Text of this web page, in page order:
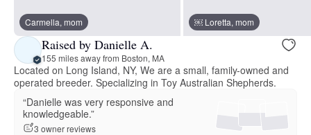
Carmella, mom ￼ Loretta, mom
Raised by Danielle A.
155 miles away from Boston, MA
Located on Long Island, NY, We are a small, family-owned and
operated breeder. Specializing in Toy Australian Shepherds.
“Danielle was very responsive and
knowledgeable.”
3 owner reviews